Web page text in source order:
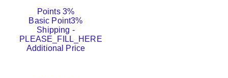
Points 3%
Basic Point3%
Shipping -
PLEASE_FILL_HERE
Additional Price